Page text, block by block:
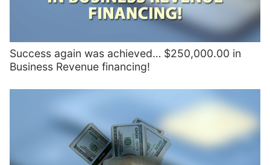
Success again was achieved… $250,000.00 in
Business Revenue financing!